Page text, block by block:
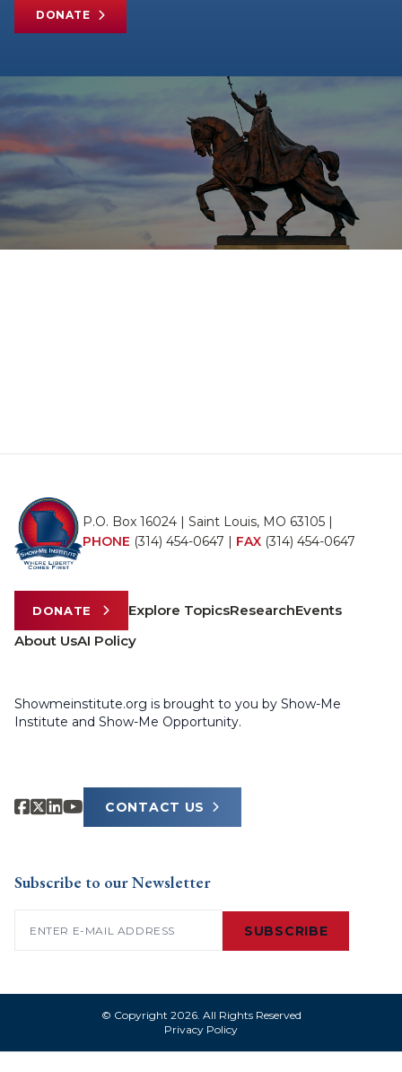
DONATE
P.O. Box 16024 | Saint Louis, MO 63105 |
PHONE (314) 454-0647 | FAX (314) 454-0647
DONATE Explore TopicsResearchEvents
About UsAI Policy
Showmeinstitute.org is brought to you by Show-Me
Institute and Show-Me Opportunity.
CONTACT US
Subscribe to our Newsletter
SUBSCRIBE
© Copyright 2026. All Rights Reserved
Privacy Policy